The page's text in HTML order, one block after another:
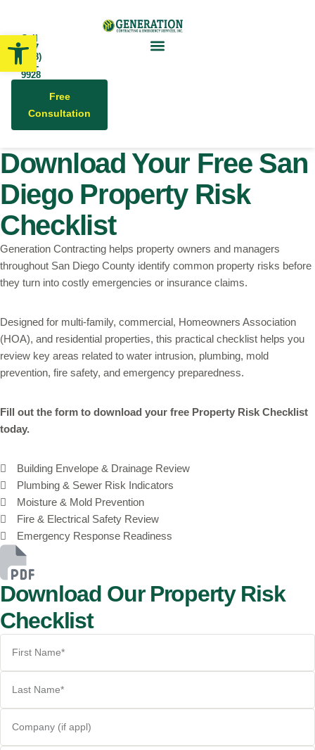
Open toolbar
Call
24/7
(858)
679-
9928
Free
Consultation
Download Your Free San
Diego Property Risk
Checklist
Generation Contracting helps property owners and managers
throughout San Diego County identify common property risks before
they turn into costly emergencies or insurance claims.
Designed for multi-family, commercial, Homeowners Association
(HOA), and residential properties, this practical checklist helps you
review key areas related to water intrusion, plumbing, mold
prevention, fire safety, and emergency preparedness.
Fill out the form to download your free Property Risk Checklist
today.
Building Envelope & Drainage Review
Plumbing & Sewer Risk Indicators
Moisture & Mold Prevention
Fire & Electrical Safety Review
Emergency Response Readiness
Download Our Property Risk
Checklist